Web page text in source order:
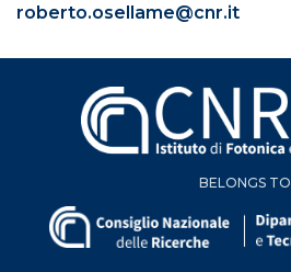
roberto.osellame@cnr.it
BELONGS TO